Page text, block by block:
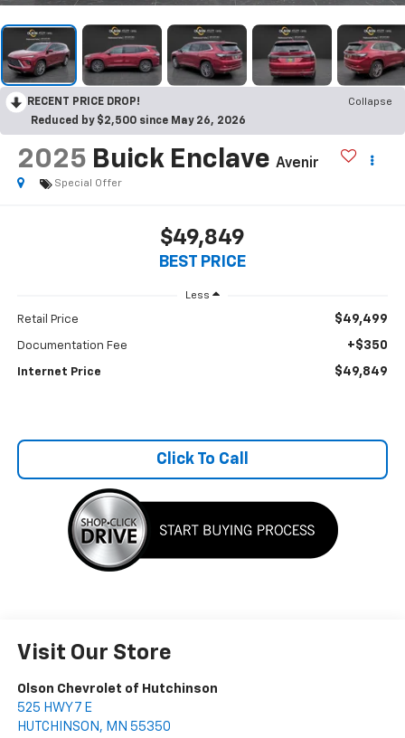
RECENT PRICE DROP!
Collapse
Reduced by $2,500 since May 26, 2026
2025 Buick Enclave Avenir
Special Offer
$49,849
BEST PRICE
Less
Retail Price $49,499
Documentation Fee +$350
Internet Price $49,849
Click To Call
Visit Our Store
Olson Chevrolet of Hutchinson
525 HWY 7 E
HUTCHINSON , MN 55350